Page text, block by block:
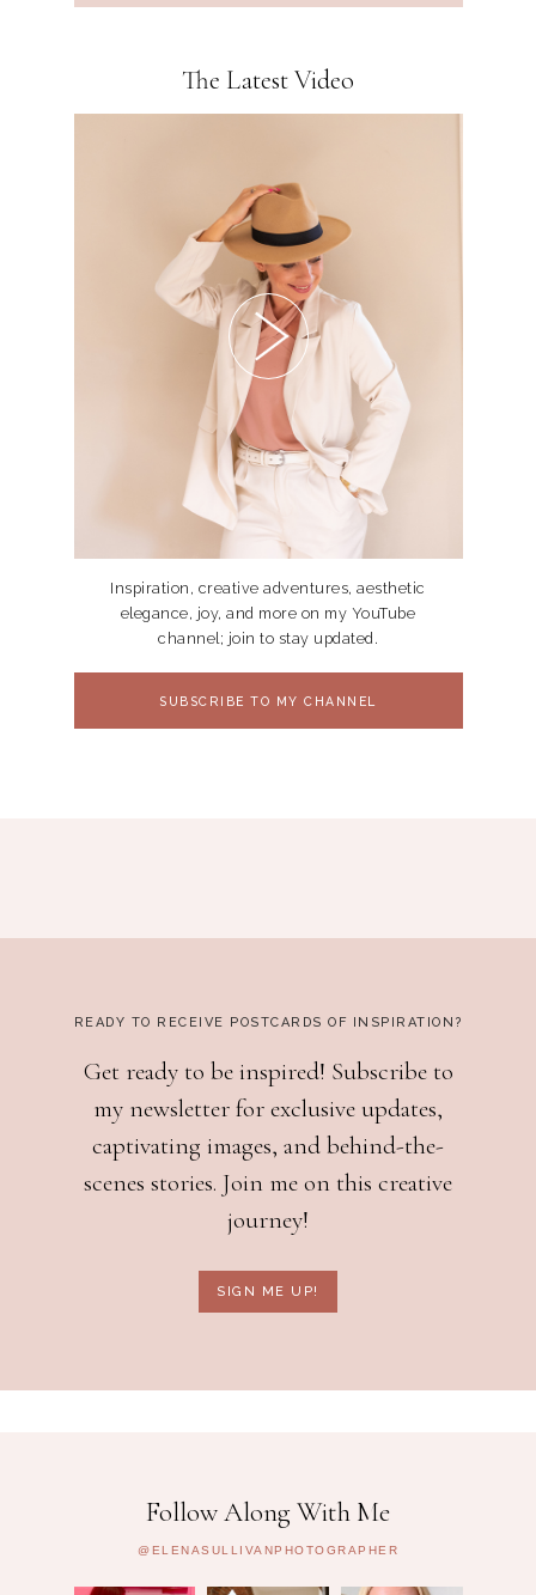
The Latest Video
Inspiration, creative adventures, aesthetic
elegance, joy, and more on my YouTube
channel; join to stay updated.
SUBSCRIBE TO MY CHANNEL
READY TO RECEIVE POSTCARDS OF INSPIRATION?
Get ready to be inspired! Subscribe to
my newsletter for exclusive updates,
captivating images, and behind-the-
scenes stories. Join me on this creative
journey!
SIGN ME UP!
Follow Along With Me
@ELENASULLIVANPHOTOGRAPHER